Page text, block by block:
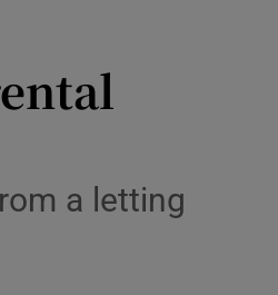
a letting